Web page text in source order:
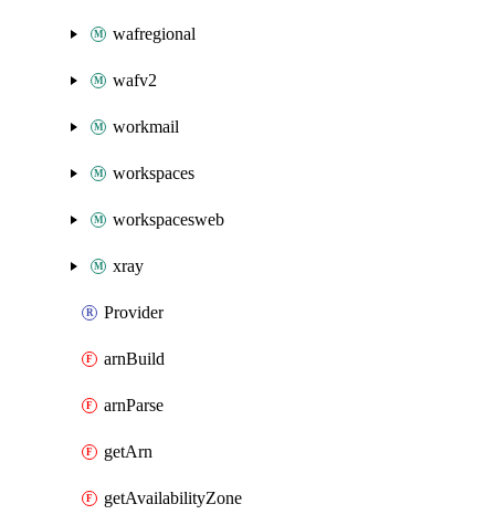
wafregional
wafv2
workmail
workspaces
workspacesweb
xray
Provider
arnBuild
arnParse
getArn
getAvailabilityZone